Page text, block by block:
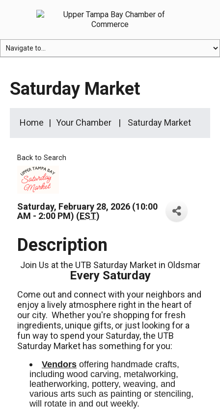
Saturday Market
Home Your Chamber Saturday Market
Back to Search
Saturday, February 28, 2026 (10:00
AM - 2:00 PM) (EST)
Description
Join Us at the UTB Saturday Market in Oldsmar
Every Saturday
Come out and connect with your neighbors and
enjoy a lively atmosphere right in the heart of
our city. Whether you're shopping for fresh
ingredients, unique gifts, or just looking for a
fun way to spend your Saturday, the UTB
Saturday Market has something for you:
Vendors offering handmade crafts,
including wood carving, metalworking,
leatherworking, pottery, weaving, and
various arts such as painting or stenciling,
will rotate in and out weekly.